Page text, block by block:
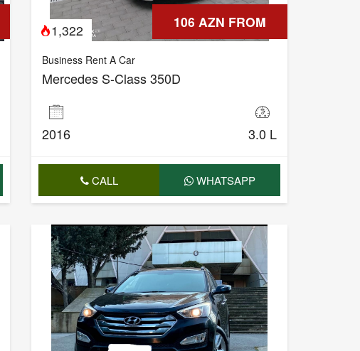
106 AZN FROM
1,322
Business Rent A Car
Mercedes S-Class 350D
2016 3.0 L
CALL WHATSAPP